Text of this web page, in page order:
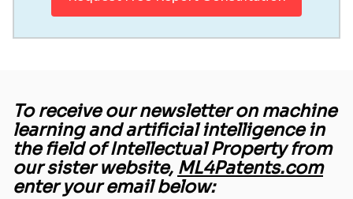
To receive our newsletter on machine
learning and artificial intelligence in
the field of Intellectual Property from
our sister website, ML4Patents.com
enter your email below: